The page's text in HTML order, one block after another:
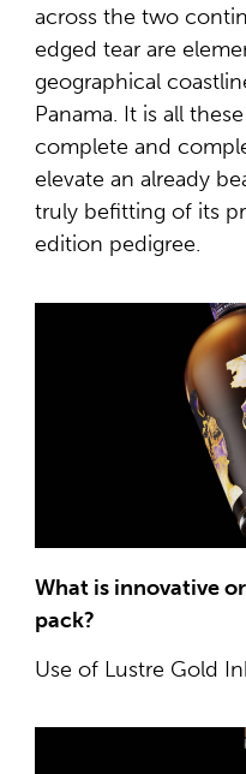
across the two
edged tear are
geographical
Panama. It is all
complete and
elevate an already
truly befitting of its
edition pedigree.
What is innovative
pack?
Use of Lustre Gold